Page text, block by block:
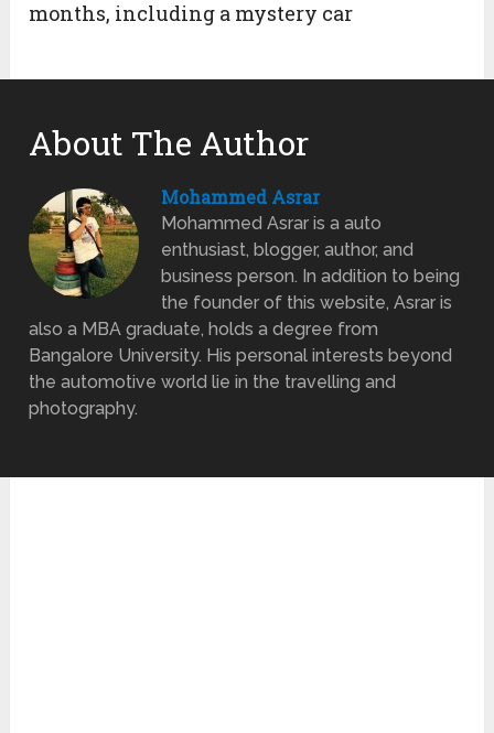
months, including a mystery car
About The Author
Mohammed Asrar
Mohammed Asrar is a auto
enthusiast, blogger, author, and
business person. In addition to being
the founder of this website, Asrar is
also a MBA graduate, holds a degree from
Bangalore University. His personal interests beyond
the automotive world lie in the travelling and
photography.